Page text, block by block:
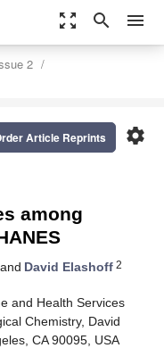
zoom_out_map search menu
2
settings
Article Reprints
among
and David Elashoff 2
and Health Services
Chemistry, David
CA 90095, USA